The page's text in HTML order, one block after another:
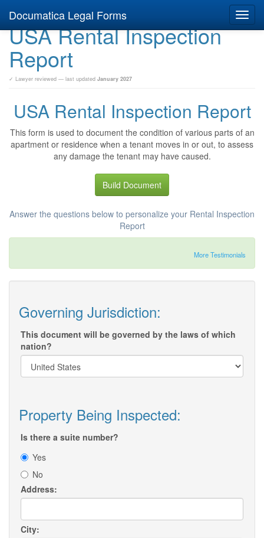
Documatica Legal Forms
USA Rental Inspection
Report
✓ Lawyer reviewed — last updated January 2027
USA Rental Inspection Report
This form is used to document the condition of various parts of an
apartment or residence when a tenant moves in or out, to assess
any damage the tenant may have caused.
Build Document
Answer the questions below to personalize your Rental Inspection
Report
More Testimonials
Governing Jurisdiction:
This document will be governed by the laws of which
nation?
Property Being Inspected:
Is there a suite number?
Yes
No
Address:
City: